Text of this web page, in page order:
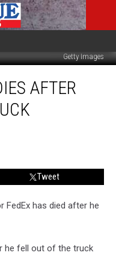
Getty Images
AFTER
Tweet
FedEx has died after he
he fell out of the truck